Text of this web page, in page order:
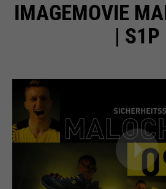
IMAGEMOVIE
| S1P